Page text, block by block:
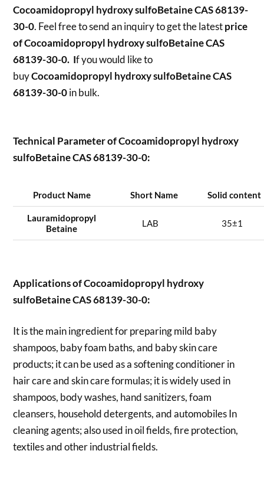
Cocoamidopropyl hydroxy sulfoBetaine CAS 68139-
30-0. Feel free to send an inquiry to get the latestprice
ofCocoamidopropyl hydroxy sulfoBetaine CAS
68139-30-0. If you would like to
buyCocoamidopropyl hydroxy sulfoBetaine CAS
68139-30-0in bulk.
Technical Parameter of Cocoamidopropyl hydroxy
sulfoBetaine CAS 68139-30-0:
Product Name Short Name Solid content
Lauramidopropyl
Betaine
LAB 35±1
Applications ofCocoamidopropyl hydroxy
sulfoBetaine CAS 68139-30-0:
It is the main ingredient for preparing mild baby
shampoos, baby foam baths, and baby skin care
products; it can be used as a softening conditioner in
hair care and skin care formulas; it is widely used in
shampoos, body washes, hand sanitizers, foam
cleansers, household detergents, and automobiles In
cleaning agents; also used in oil fields, fire protection,
textiles and other industrial fields.